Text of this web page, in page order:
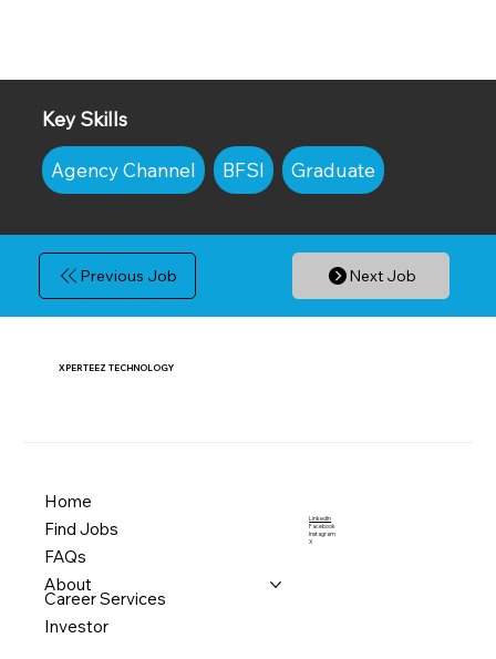
Key Skills
Agency Channel BFSI Graduate
Previous Job Next Job
XPERTEEZ TECHNOLOGY
LinkedIn
Facebook
Instagram
X
Home
Find Jobs
FAQs
About
Career Services
Investor